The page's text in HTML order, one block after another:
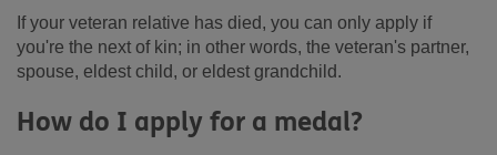
If your veteran relative has died, you can only apply if
you're the next of kin; in other words, the veteran's partner,
spouse, eldest child, or eldest grandchild.
How do I apply for a medal?